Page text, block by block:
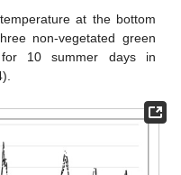
at the bottom
non-vegetated green
10 summer days in